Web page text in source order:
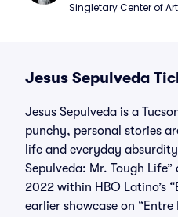
Singletary Center of
Jesus Sepulveda
Jesus Sepulveda is a
punchy, personal stories
life and everyday
Sepulveda: Mr. Tough
2022 within HBO Latino’s
earlier showcase on “Entre